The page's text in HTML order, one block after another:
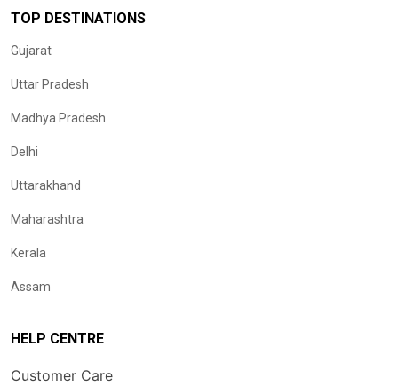
TOP DESTINATIONS
Gujarat
Uttar Pradesh
Madhya Pradesh
Delhi
Uttarakhand
Maharashtra
Kerala
Assam
HELP CENTRE
Customer Care